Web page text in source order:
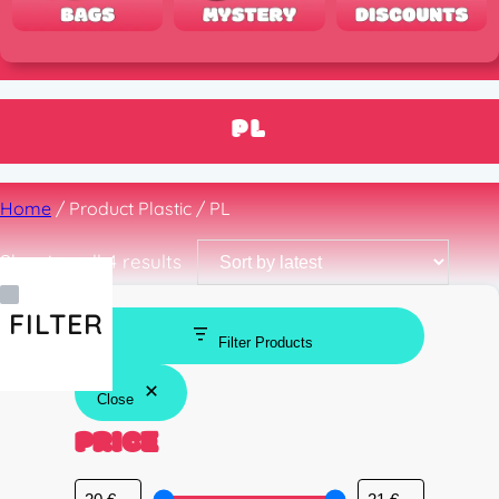
PL
Home/ Product Plastic / PL
Showing all 4 resultsSorted
by
latest
FILTER
Filter Products
Close
PRICE